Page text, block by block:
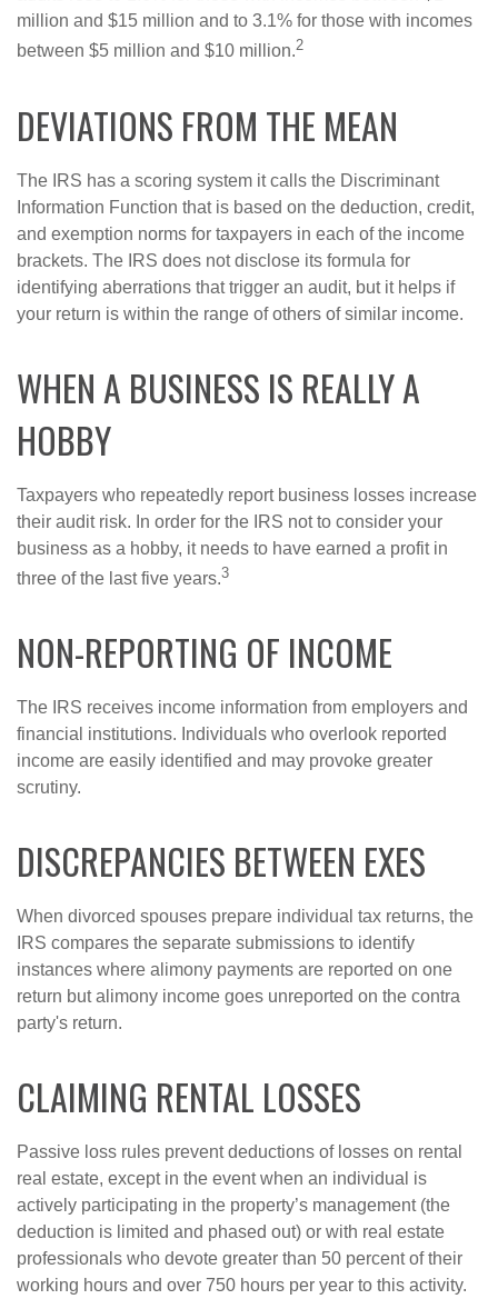
million and $15 million and to 3.1% for those with incomes
between $5 million and $10 million.2
DEVIATIONS FROM THE MEAN
The IRS has a scoring system it calls the Discriminant
Information Function that is based on the deduction, credit,
and exemption norms for taxpayers in each of the income
brackets. The IRS does not disclose its formula for
identifying aberrations that trigger an audit, but it helps if
your return is within the range of others of similar income.
WHEN A BUSINESS IS REALLY A
HOBBY
Taxpayers who repeatedly report business losses increase
their audit risk. In order for the IRS not to consider your
business as a hobby, it needs to have earned a profit in
three of the last five years.3
NON-REPORTING OF INCOME
The IRS receives income information from employers and
financial institutions. Individuals who overlook reported
income are easily identified and may provoke greater
scrutiny.
DISCREPANCIES BETWEEN EXES
When divorced spouses prepare individual tax returns, the
IRS compares the separate submissions to identify
instances where alimony payments are reported on one
return but alimony income goes unreported on the contra
party's return.
CLAIMING RENTAL LOSSES
Passive loss rules prevent deductions of losses on rental
real estate, except in the event when an individual is
actively participating in the property’s management (the
deduction is limited and phased out) or with real estate
professionals who devote greater than 50 percent of their
working hours and over 750 hours per year to this activity.